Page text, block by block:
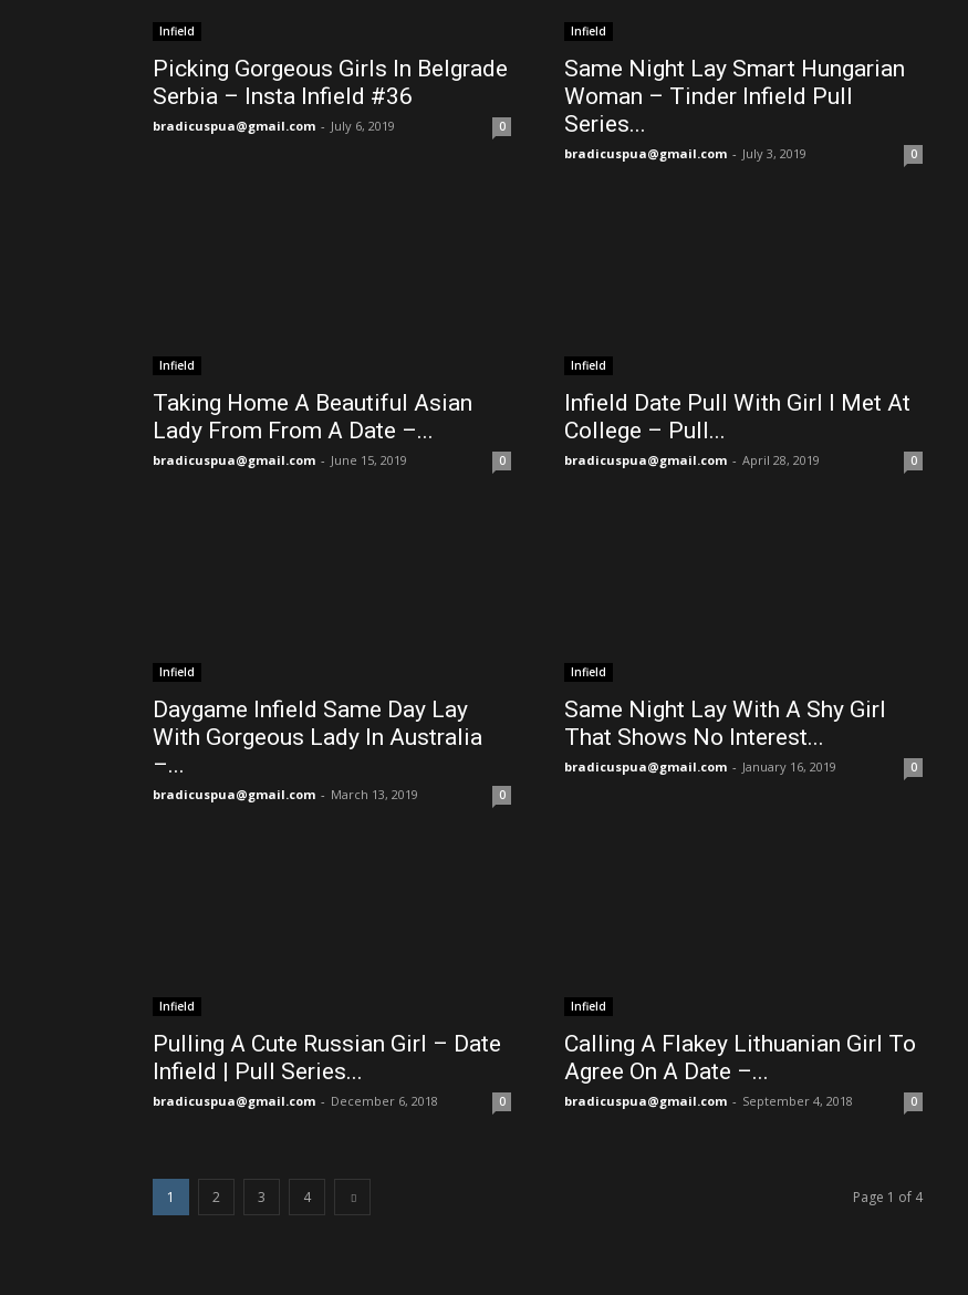
Infield
Picking Gorgeous Girls In Belgrade
Serbia – Insta Infield #36
bradicuspua@gmail.com - July 6, 2019 0
Infield
Same Night Lay Smart Hungarian
Woman – Tinder Infield Pull
Series...
bradicuspua@gmail.com - July 3, 2019 0
Infield
Taking Home A Beautiful Asian
Lady From From A Date –...
bradicuspua@gmail.com - June 15, 2019 0
Infield
Infield Date Pull With Girl I Met At
College – Pull...
bradicuspua@gmail.com - April 28, 2019 0
Infield
Daygame Infield Same Day Lay
With Gorgeous Lady In Australia
–...
bradicuspua@gmail.com - March 13, 2019 0
Infield
Same Night Lay With A Shy Girl
That Shows No Interest...
bradicuspua@gmail.com - January 16, 2019 0
Infield
Pulling A Cute Russian Girl – Date
Infield | Pull Series...
bradicuspua@gmail.com - December 6, 2018 0
Infield
Calling A Flakey Lithuanian Girl To
Agree On A Date –...
bradicuspua@gmail.com - September 4, 2018 0
1 2 3 4 Page 1 of 4